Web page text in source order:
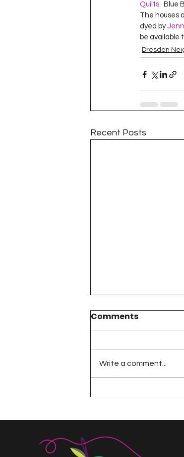
Project QUILTING
Quilts in Progress
Project QUILTING
Quilts.  Blue
The houses
dyed by
be available
Dresden
Recent Posts
Dresden
Comments
Write a comment...